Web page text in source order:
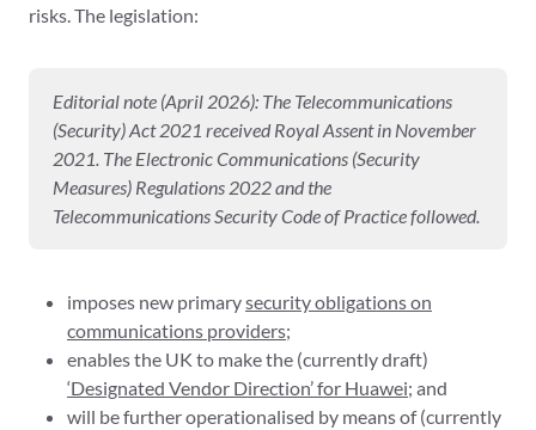
risks. The legislation:
Editorial note (April 2026): The Telecommunications
(Security) Act 2021 received Royal Assent in November
2021. The Electronic Communications (Security
Measures) Regulations 2022 and the
Telecommunications Security Code of Practice followed.
imposes new primarysecurity obligations on
communications providers;
enables the UK to make the (currently draft)
‘Designated Vendor Direction’ for Huawei; and
will be further operationalised by means of (currently